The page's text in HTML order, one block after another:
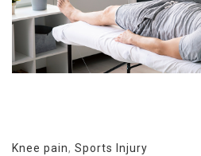
Knee pain, Sports Injury